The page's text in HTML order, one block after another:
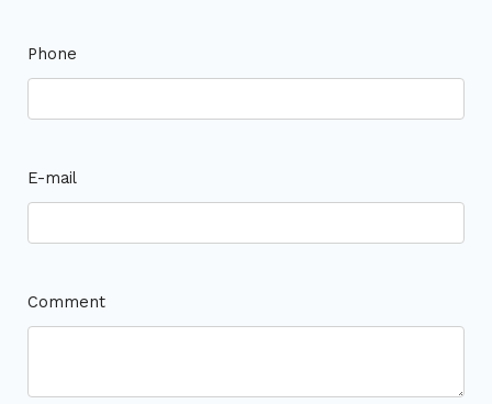
Phone
E-mail
Comment